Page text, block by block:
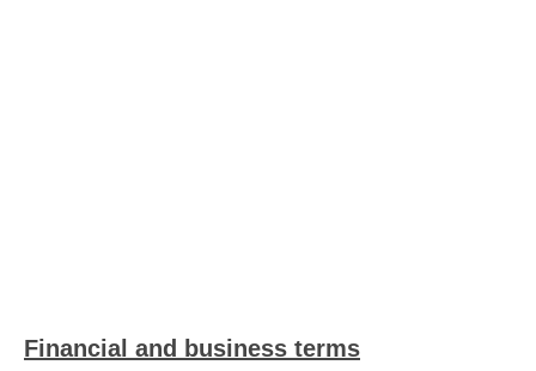
Financial and business terms